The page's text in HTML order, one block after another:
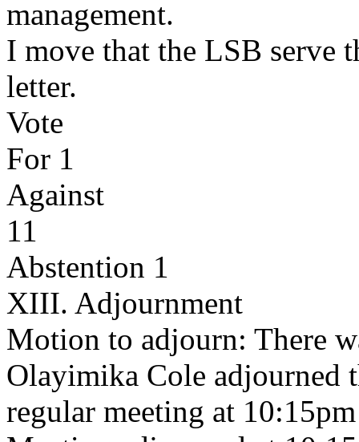
management.
I move that the LSB serve
letter.
Vote
For 1
Against
11
Abstention 1
XIII. Adjournment
Motion to adjourn: There
Olayimika Cole adjourned
regular meeting at 10:15pm